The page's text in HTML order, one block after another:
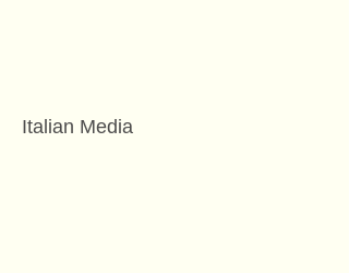
Italian Media